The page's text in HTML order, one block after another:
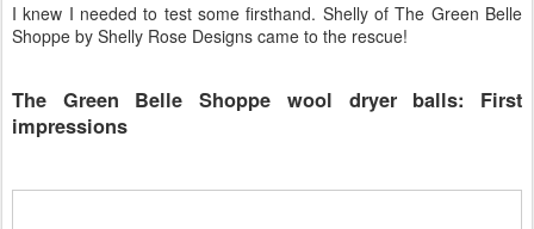
I knew I needed to test some firsthand. Shelly of The Green Belle
Shoppe by Shelly Rose Designs came to the rescue!
The Green Belle Shoppe wool dryer balls: First
impressions